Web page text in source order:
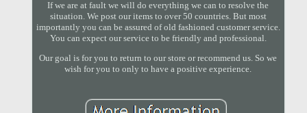
If we are at fault we will do everything we can to resolve the
situation. We post our items to over 50 countries. But most
importantly you can be assured of old fashioned customer service.
You can expect our service to be friendly and professional.
Our goal is for you to return to our store or recommend us. So we
wish for you to only to have a positive experience.